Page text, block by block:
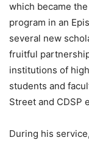
which became
program in an
several new
fruitful
institutions of
students and
Street and CDSP
During his